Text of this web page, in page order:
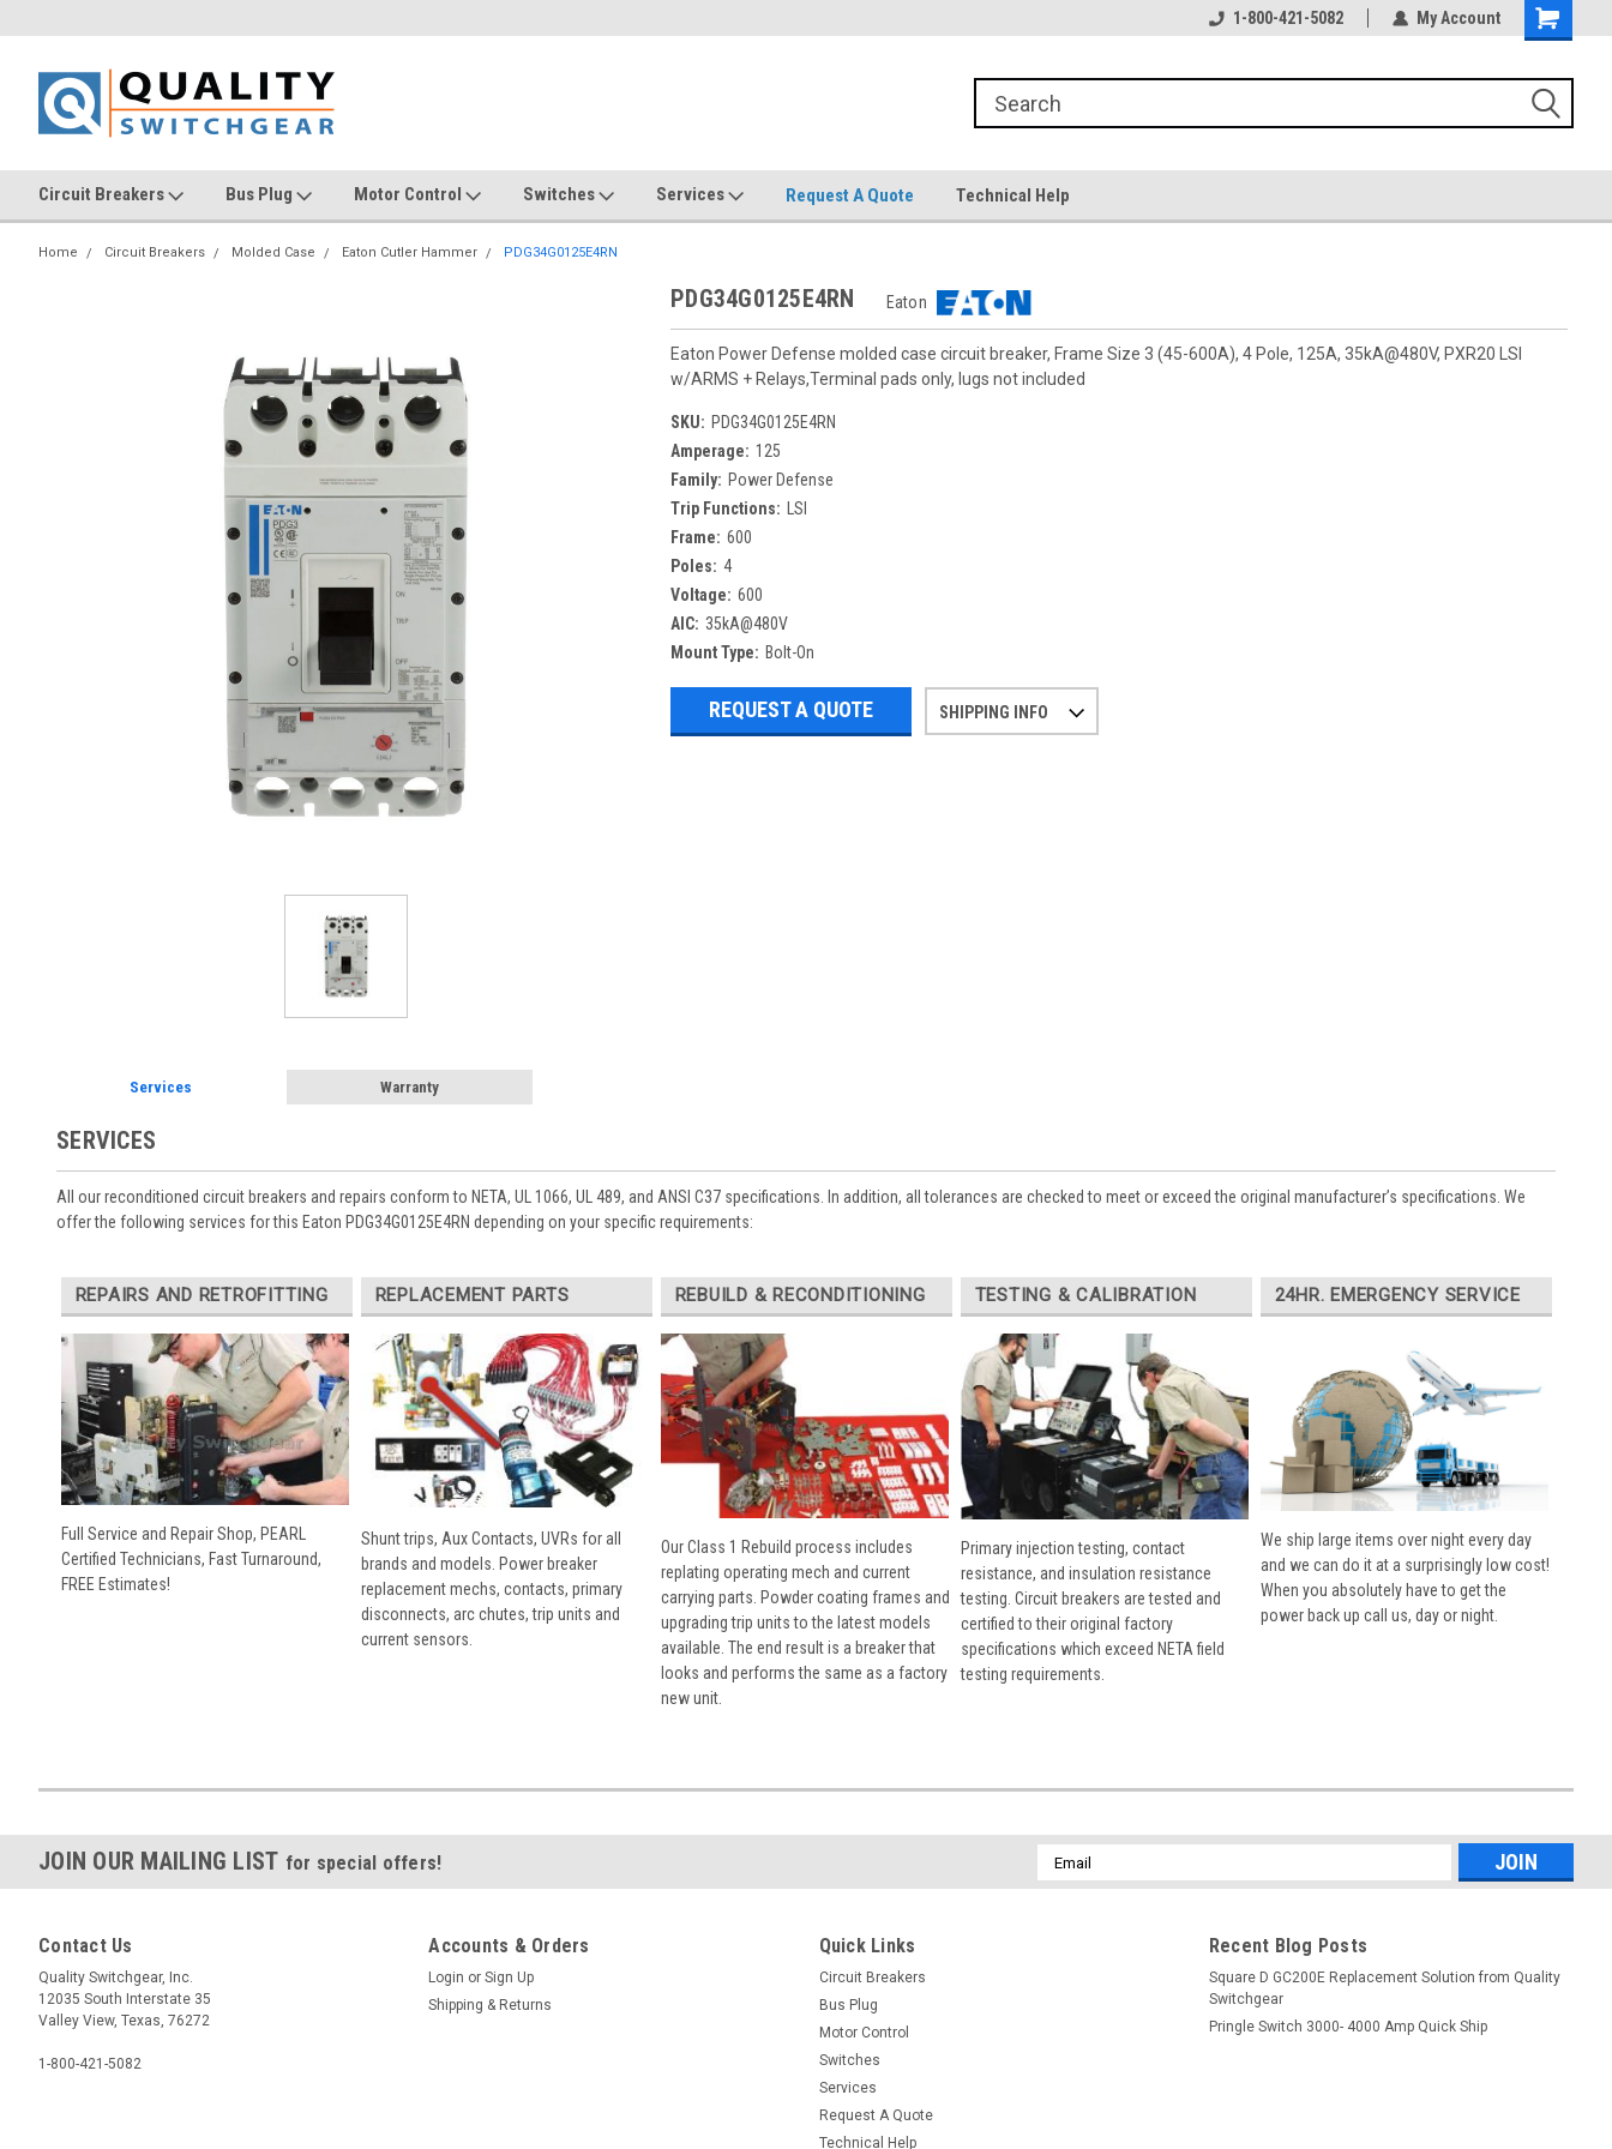
1-800-421-5082 My Account
Circuit Breakers Bus Plug Motor Control Switches Services Request A Quote Technical Help
Home Circuit Breakers Molded Case Eaton Cutler Hammer PDG34G0125E4RN
PDG34G0125E4RN Eaton
Eaton Power Defense molded case circuit breaker, Frame Size 3 (45-600A), 4 Pole, 125A, 35kA@480V, PXR20 LSI
w/ARMS + Relays,Terminal pads only, lugs not included
SKU: PDG34G0125E4RN
Amperage: 125
Family: Power Defense
Trip Functions:
LSI
Frame: 600
Poles: 4
Voltage: 600
AIC: 35kA@480V
Mount Type: Bolt-On
REQUEST A QUOTE SHIPPING INFO
Services Warranty
SERVICES
All our reconditioned circuit breakers and repairs conform to NETA, UL 1066, UL 489, and ANSI C37 specifications. In addition, all tolerances are checked to meet or exceed the original manufacturer’s specifications. We
offer the following services for this Eaton PDG34G0125E4RN depending on your specific requirements:
REPAIRS AND RETROFITTING
Full Service and Repair Shop, PEARL
Certified Technicians, Fast Turnaround,
FREE Estimates!
REPLACEMENT PARTS
Shunt trips, Aux Contacts, UVRs for all
brands and models. Power breaker
replacement mechs, contacts, primary
disconnects, arc chutes, trip units and
current sensors.
REBUILD & RECONDITIONING
Our Class 1 Rebuild process includes
replating operating mech and current
carrying parts. Powder coating frames and
upgrading trip units to the latest models
available. The end result is a breaker that
looks and performs the same as a factory
new unit.
TESTING & CALIBRATION
Primary injection testing, contact
resistance, and insulation resistance
testing. Circuit breakers are tested and
certified to their original factory
specifications which exceed NETA field
testing requirements.
24HR. EMERGENCY SERVICE
We ship large items over night every day
and we can do it at a surprisingly low cost!
When you absolutely have to get the
power back up call us, day or night.
JOIN OUR MAILING LIST for special offers!
Email
Address
Contact Us
Quality Switchgear, Inc.
12035 South Interstate 35
Valley View, Texas, 76272
1-800-421-5082
Accounts & Orders
Login or Sign Up
Shipping & Returns
Quick Links
Circuit Breakers
Bus Plug
Motor Control
Switches
Services
Request A Quote
Technical Help
Recent Blog Posts
Square D GC200E Replacement Solution from Quality
Switchgear
Pringle Switch 3000- 4000 Amp Quick Ship